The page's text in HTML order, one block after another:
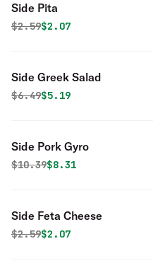
Side Pita
Original price was
$2.59Discounted price is
$2.07
Side Greek Salad
Original price was
$6.49Discounted price is
$5.19
Side Pork Gyro
Original price was
$10.39Discounted price is
$8.31
Side Feta Cheese
Original price was
$2.59Discounted price is
$2.07